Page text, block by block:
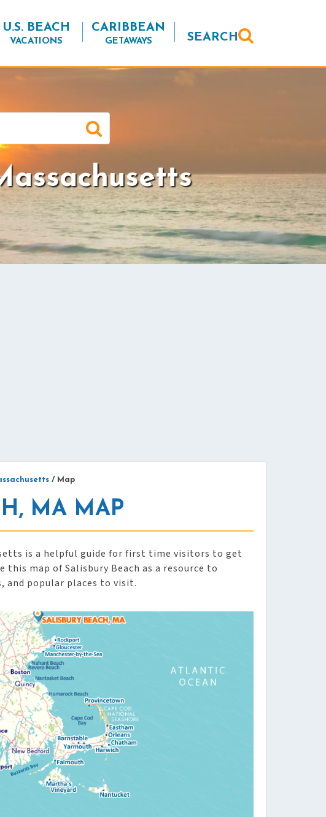
U.S. BEACH
VACATIONS
CARIBBEAN
GETAWAYS SEARCH
/ Map
MA MAP
is a helpful guide for first time visitors to get
map of Salisbury Beach as a resource to
and popular places to visit.